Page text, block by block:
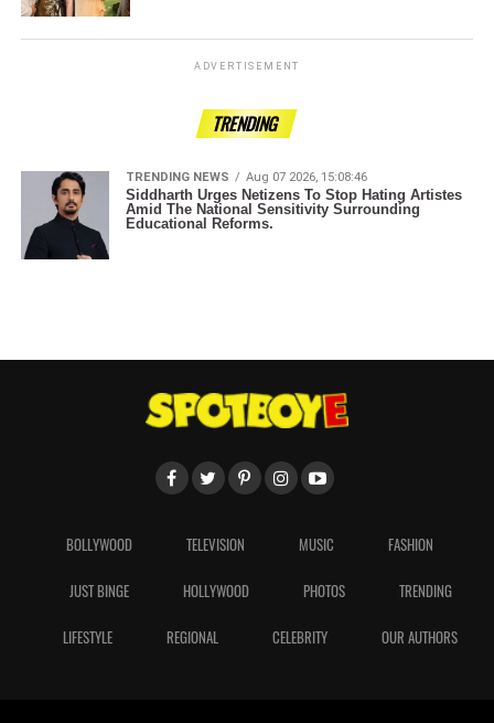
ADVERTISEMENT
TRENDING
TRENDING NEWS Aug 07 2026, 15:08:46
Siddharth Urges Netizens To Stop Hating Artistes
Amid The National Sensitivity Surrounding
Educational Reforms.
BOLLYWOOD TELEVISION MUSIC FASHION
JUST BINGE HOLLYWOOD PHOTOS TRENDING
LIFESTYLE REGIONAL CELEBRITY OUR AUTHORS